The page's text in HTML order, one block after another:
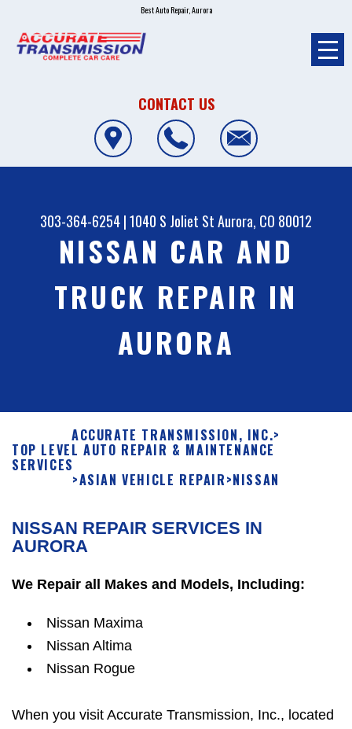
Best Auto Repair, Aurora
CONTACT US
303-364-6254|1040 S Joliet StAurora, CO 80012
NISSAN CAR AND
TRUCK REPAIR IN
AURORA
ACCURATE TRANSMISSION, INC.>
TOP LEVEL AUTO REPAIR & MAINTENANCE
SERVICES
>ASIAN VEHICLE REPAIR>NISSAN
NISSAN REPAIR SERVICES IN
AURORA
We Repair all Makes and Models, Including:
Nissan Maxima
Nissan Altima
Nissan Rogue
When you visit Accurate Transmission, Inc., located